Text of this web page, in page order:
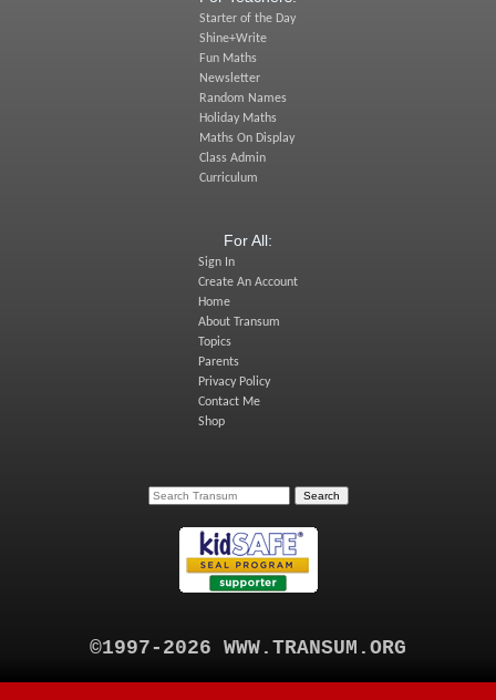
Starter of the Day
Shine+Write
Fun Maths
Newsletter
Random Names
Holiday Maths
Maths On Display
Class Admin
Curriculum
For All:
Sign In
Create An Account
Home
About Transum
Topics
Parents
Privacy Policy
Contact Me
Shop
©1997-2026 WWW.TRANSUM.ORG